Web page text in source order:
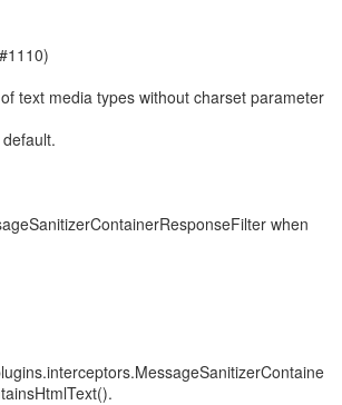
text media types without charset parameter
when